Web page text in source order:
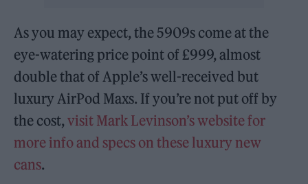
As you may expect, the 5909s come at the
eye-watering price point of £999, almost
double that of Apple’s well-received but
luxury AirPod Maxs. If you’re not put off by
the cost,visit Mark Levinson’s website for
more info and specs on these luxury new
cans.